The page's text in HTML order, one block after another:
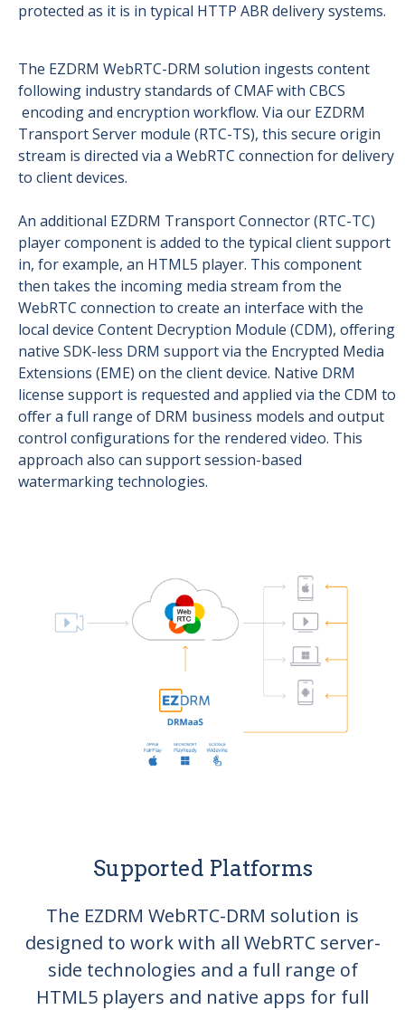
protected as it is in typical HTTP ABR delivery systems.
The EZDRM WebRTC-DRM solution ingests content
following industry standards of CMAF with CBCS
encoding and encryption workflow. Via our EZDRM
Transport Server module (RTC-TS), this secure origin
stream is directed via a WebRTC connection for delivery
to client devices.
An additional EZDRM Transport Connector (RTC-TC)
player component is added to the typical client support
in, for example, an HTML5 player. This component
then takes the incoming media stream from the
WebRTC connection to create an interface with the
local device Content Decryption Module (CDM), offering
native SDK-less DRM support via the Encrypted Media
Extensions (EME) on the client device. Native DRM
license support is requested and applied via the CDM to
offer a full range of DRM business models and output
control configurations for the rendered video. This
approach also can support session-based
watermarking technologies.
Supported Platforms
The EZDRM WebRTC-DRM solution is
designed to work with all WebRTC server-
side technologies and a full range of
HTML5 players and native apps for full